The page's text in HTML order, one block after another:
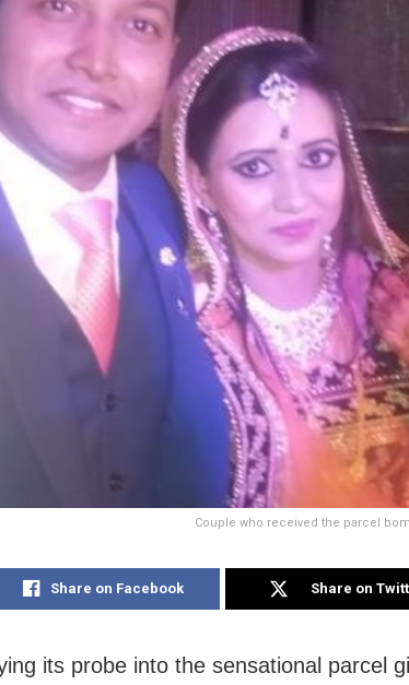
Couple who received the parcel
Share on Facebook Share on
its probe into the sensational parcel